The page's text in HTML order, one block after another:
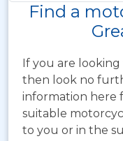
Find a
If you are looking
then look no
information here
suitable
to you or in the